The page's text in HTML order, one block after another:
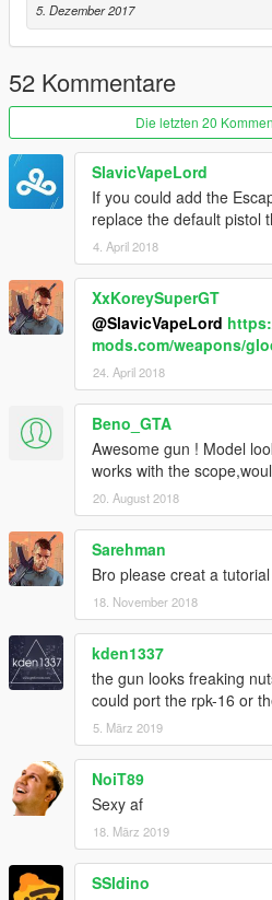
5. Dezember 2017
52 Kommentare
Die letzten 20
SlavicVapeLord
If you could add the
replace the default pistol
4. April 2018
XxKoreySuperGT
@SlavicVapeLord
mods.com/weapons/
24. April 2018
Beno_GTA
Awesome gun ! Model
works with the
20. August 2018
Sarehman
Bro please creat a
18. November 2018
kden1337
the gun looks freaking
could port the rpk-16 or
5. März 2019
NoiT89
Sexy af
18. März 2019
SSldino